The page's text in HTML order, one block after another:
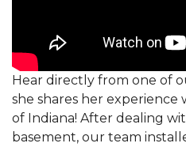
Hear directly from one of
she shares her experience
of Indiana! After dealing
basement, our team